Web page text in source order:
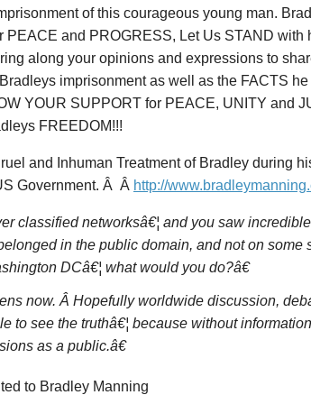
of this courageous young man.
PEACE and PROGRESS, Let Us STAND with
along your opinions and expressions to
imprisonment as well as the FACTS he
YOUR SUPPORT for PEACE, UNITY and
FREEDOM!!!
and Inhuman Treatment of Bradley during
Government. Â Â http://
classified networksâ€¦ and you saw
in the public domain, and not on some
DCâ€¦ what would you do?â€
now. Â Hopefully worldwide discussion,
to see the truthâ€¦ because without
as a public.â€
to Bradley Manning